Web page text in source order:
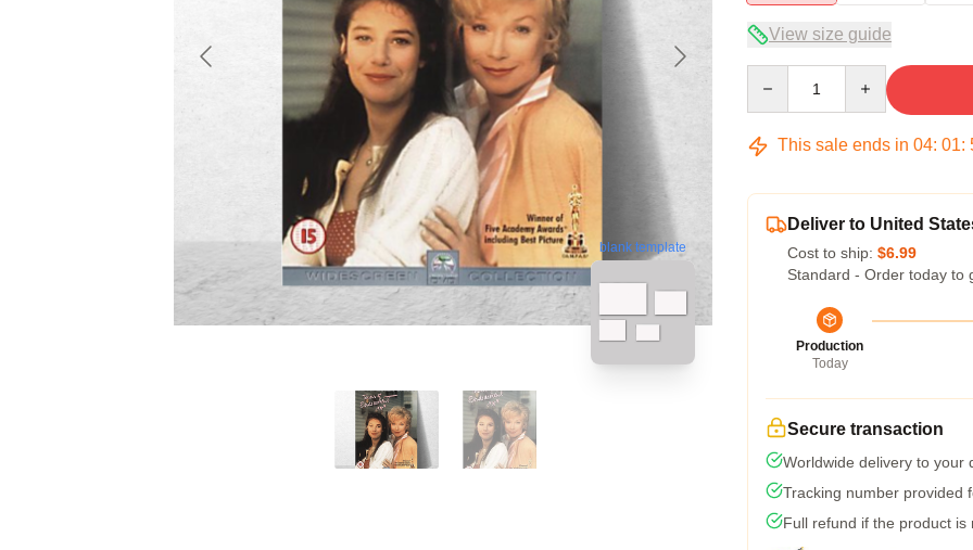
blank template
View size guide
This sale ends in 04: 01:
Deliver to United
Cost to ship: $6.99
Standard - Order today to
Production
Today
Secure transaction
Worldwide delivery to your
Tracking number provided
Full refund if the product is